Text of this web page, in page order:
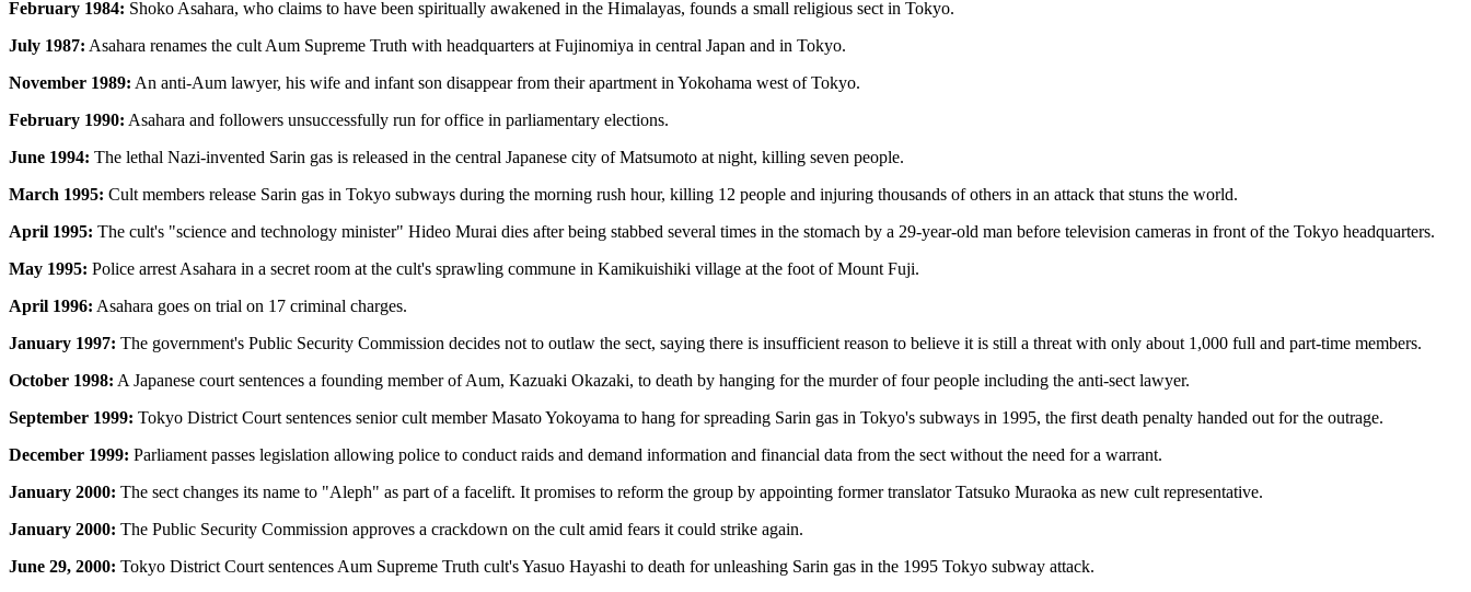
February 1984: Shoko Asahara, who claims to have been spiritually awakened in the Himalayas, founds a small religious sect in Tokyo.
July 1987: Asahara renames the cult Aum Supreme Truth with headquarters at Fujinomiya in central Japan and in Tokyo.
November 1989: An anti-Aum lawyer, his wife and infant son disappear from their apartment in Yokohama west of Tokyo.
February 1990: Asahara and followers unsuccessfully run for office in parliamentary elections.
June 1994: The lethal Nazi-invented Sarin gas is released in the central Japanese city of Matsumoto at night, killing seven people.
March 1995: Cult members release Sarin gas in Tokyo subways during the morning rush hour, killing 12 people and injuring thousands of others in an attack that stuns the world.
April 1995: The cult's "science and technology minister" Hideo Murai dies after being stabbed several times in the stomach by a 29-year-old man before television cameras in front of the Tokyo headquarters.
May 1995: Police arrest Asahara in a secret room at the cult's sprawling commune in Kamikuishiki village at the foot of Mount Fuji.
April 1996: Asahara goes on trial on 17 criminal charges.
January 1997: The government's Public Security Commission decides not to outlaw the sect, saying there is insufficient reason to believe it is still a threat with only about 1,000 full and part-time members.
October 1998: A Japanese court sentences a founding member of Aum, Kazuaki Okazaki, to death by hanging for the murder of four people including the anti-sect lawyer.
September 1999: Tokyo District Court sentences senior cult member Masato Yokoyama to hang for spreading Sarin gas in Tokyo's subways in 1995, the first death penalty handed out for the outrage.
December 1999: Parliament passes legislation allowing police to conduct raids and demand information and financial data from the sect without the need for a warrant.
January 2000: The sect changes its name to "Aleph" as part of a facelift. It promises to reform the group by appointing former translator Tatsuko Muraoka as new cult representative.
January 2000: The Public Security Commission approves a crackdown on the cult amid fears it could strike again.
June 29, 2000: Tokyo District Court sentences Aum Supreme Truth cult's Yasuo Hayashi to death for unleashing Sarin gas in the 1995 Tokyo subway attack.